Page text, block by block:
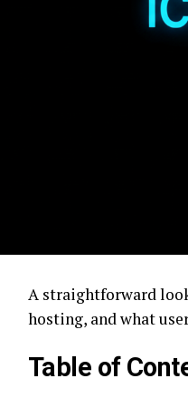
A straightforward
hosting, and what
Table of